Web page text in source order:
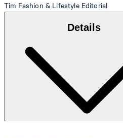
Tim Fashion & Lifestyle Editorial
Details